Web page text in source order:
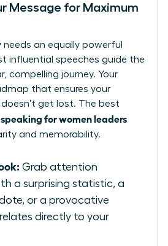
Message for Maximum
needs an equally powerful
influential speeches guide the
compelling journey. Your
that ensures your
doesn’t get lost. The best
for women leaders
and memorability.
Grab attention
a surprising statistic, a
or a provocative
directly to your